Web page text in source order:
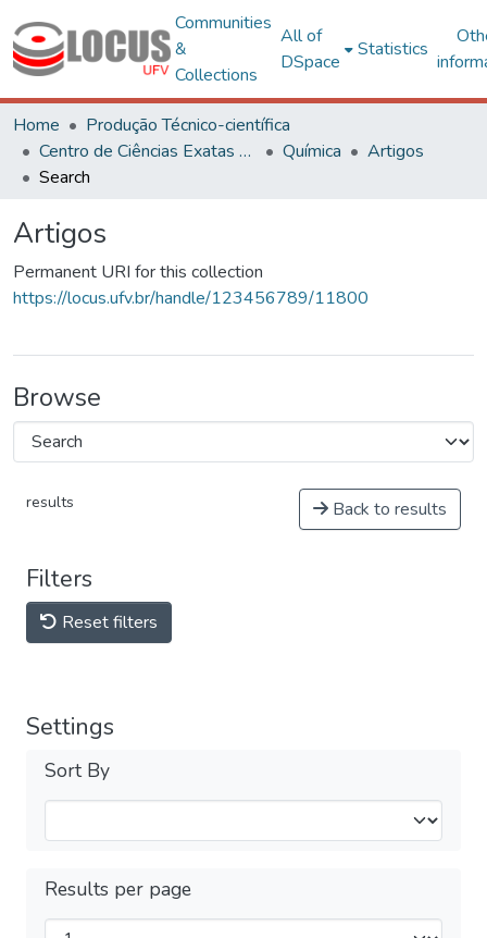
Communities
&
Collections
All of
DSpace
Statistics
Home
Produção Técnico-científica
Centro de Ciências Exatas e Tecnológicas
Química
Artigos
Search
Artigos
Permanent URI for this collection
https://locus.ufv.br/handle/123456789/11800
Browse
results Back to results
Filters
Reset filters
Settings
Sort By
Results per page